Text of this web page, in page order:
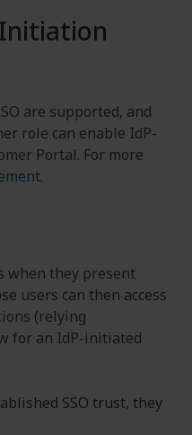
are supported, and
role can enable IdP-
Portal. For more
.
when they present
users can then access
(relying
for an IdP-initiated
SSO trust, they